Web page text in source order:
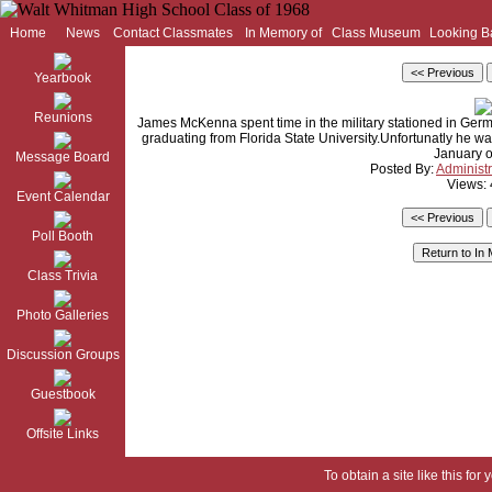
Home News Contact Classmates In Memory of Class Museum Looking
Yearbook
Reunions
Message Board
Event Calendar
Poll Booth
Class Trivia
Photo Galleries
Discussion Groups
Guestbook
Offsite Links
James McKenna spent time in the military stationed in
graduating from Florida State University.Unfortunatly he
January
Posted By:
Views:
To obtain a site like this for